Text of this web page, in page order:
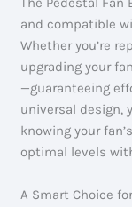
and compatible
Whether you’re
upgrading your
—guaranteeing
universal design,
knowing your
optimal levels
A Smart Choice